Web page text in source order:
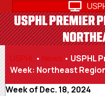
USPHL PREMIER
USPHL • News • USPHL
Week: Northeast
Week of Dec. 18, 2024